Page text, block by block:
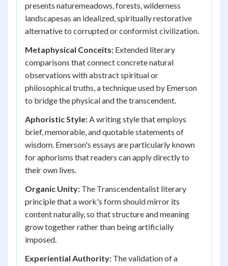
presents naturemeadows, forests, wilderness
landscapesas an idealized, spiritually restorative
alternative to corrupted or conformist civilization.
Metaphysical Conceits: Extended literary
comparisons that connect concrete natural
observations with abstract spiritual or
philosophical truths, a technique used by Emerson
to bridge the physical and the transcendent.
Aphoristic Style:A writing style that employs
brief, memorable, and quotable statements of
wisdom. Emerson's essays are particularly known
for aphorisms that readers can apply directly to
their own lives.
Organic Unity: The Transcendentalist literary
principle that a work's form should mirror its
content naturally, so that structure and meaning
grow together rather than being artificially
imposed.
Experiential Authority: The validation of a